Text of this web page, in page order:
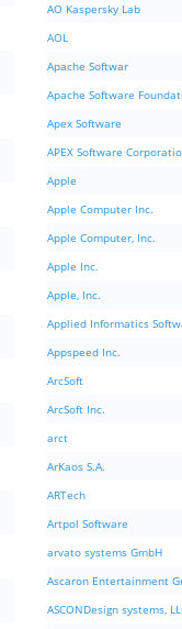
AO Kaspersky Lab
AOL
Apache Softwar
Apache Software
Apex Software
APEX Software
Apple
Apple Computer Inc.
Apple Computer, Inc.
Apple Inc.
Apple, Inc.
Applied Informatics
Appspeed Inc.
ArcSoft
ArcSoft Inc.
arct
ArKaos S.A.
ARTech
Artpol Software
arvato systems GmbH
Ascaron Entertainment
ASCONDesign systems,